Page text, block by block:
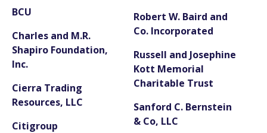
BCU
Charles and M.R.
Shapiro Foundation,
Inc.
Cierra Trading
Resources, LLC
Citigroup
Robert W. Baird and
Co. Incorporated
Russell and Josephine
Kott Memorial
Charitable Trust
Sanford C. Bernstein
& Co, LLC